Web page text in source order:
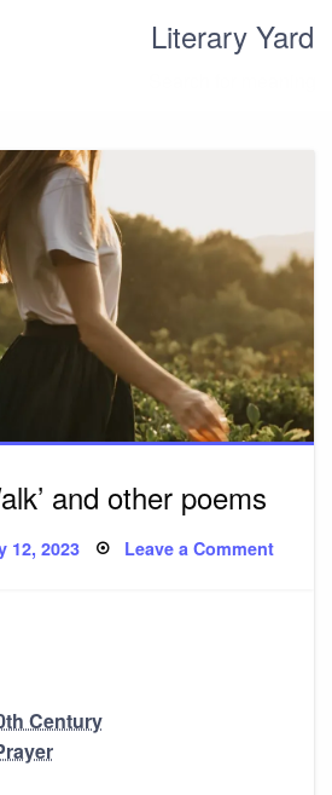
Literary Yard
and other poems
12, 2023 Leave a Commenton
Century